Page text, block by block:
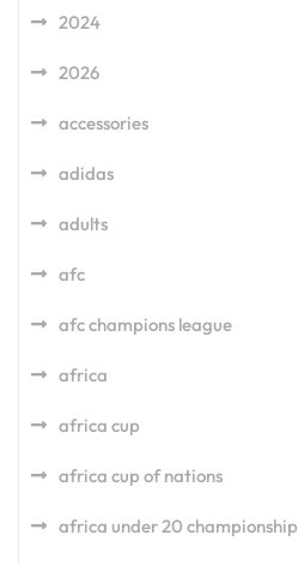
2024
2026
accessories
adidas
adults
afc
afc champions league
africa
africa cup
africa cup of nations
africa under 20 championship